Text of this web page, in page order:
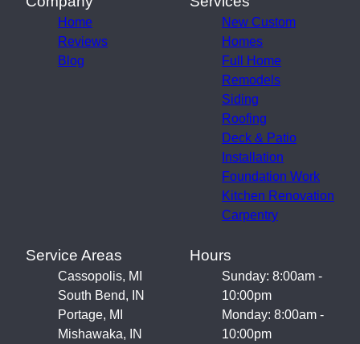
Home
Reviews
Blog
New Custom
Homes
Full Home
Remodels
Siding
Roofing
Deck & Patio
Installation
Foundation Work
Kitchen Renovation
Carpentry
Service Areas
Cassopolis, MI
South Bend, IN
Portage, MI
Mishawaka, IN
Hours
Sunday: 8:00am -
10:00pm
Monday: 8:00am -
10:00pm